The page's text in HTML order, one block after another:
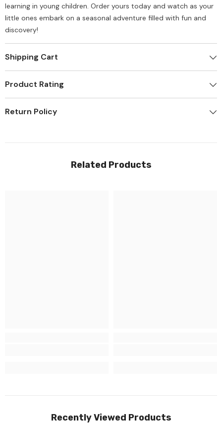
learning in young children. Order yours today and watch as your
little ones embark on a seasonal adventure filled with fun and
discovery!
Shipping Cart
Product Rating
Return Policy
Related Products
Recently Viewed Products